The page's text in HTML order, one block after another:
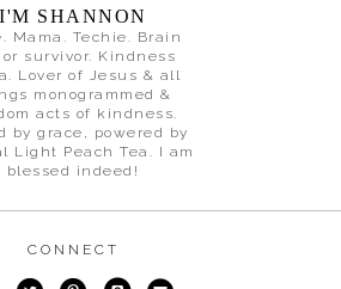
I'M SHANNON
Mama. Techie. Brain
survivor. Kindness
Lover of Jesus & all
monogrammed &
acts of kindness.
by grace, powered by
Light Peach Tea. I am
blessed indeed!
CONNECT